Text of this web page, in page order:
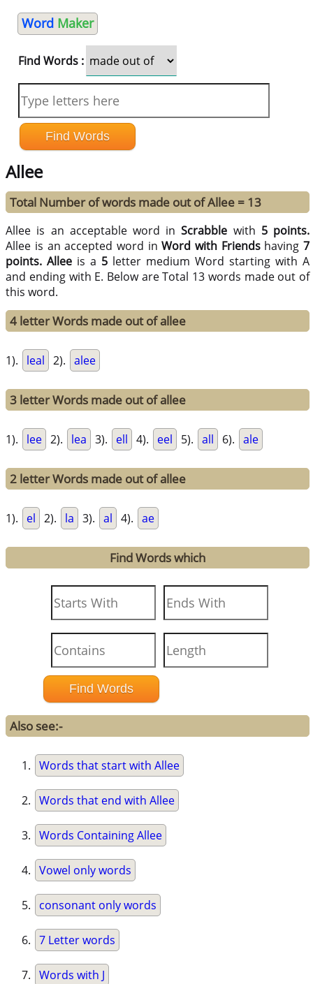
Word Maker
Find Words :
Allee
Total Number of words made out of Allee = 13
Allee is an acceptable word inScrabble with 5 points.
Allee is an accepted word inWord with Friendshaving7
points. Allee is a 5 letter medium Word starting with A
and ending with E. Below are Total 13 words made out of
this word.
4 letter Words made out of allee
1). leal 2). alee
3 letter Words made out of allee
1). lee 2). lea 3). ell 4). eel 5). all 6). ale
2 letter Words made out of allee
1). el 2). la 3). al 4). ae
Find Words which
Also see:-
Words that start with Allee
Words that end with Allee
Words Containing Allee
Vowel only words
consonant only words
7 Letter words
Words with J